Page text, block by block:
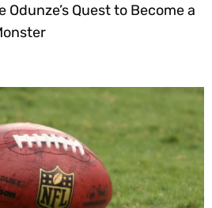
Quest to Become a